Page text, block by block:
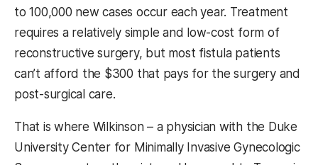
to 100,000 new cases occur each year. Treatment
requires a relatively simple and low-cost form of
reconstructive surgery, but most fistula patients
can’t afford the $300 that pays for the surgery and
post-surgical care.
That is where Wilkinson – a physician with the Duke
University Center for Minimally Invasive Gynecologic